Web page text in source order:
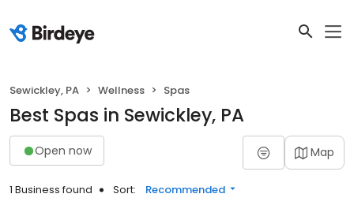
Sewickley, PA Wellness Spas
Best Spas in Sewickley, PA
Open now Map
1 Business found Sort: Recommended